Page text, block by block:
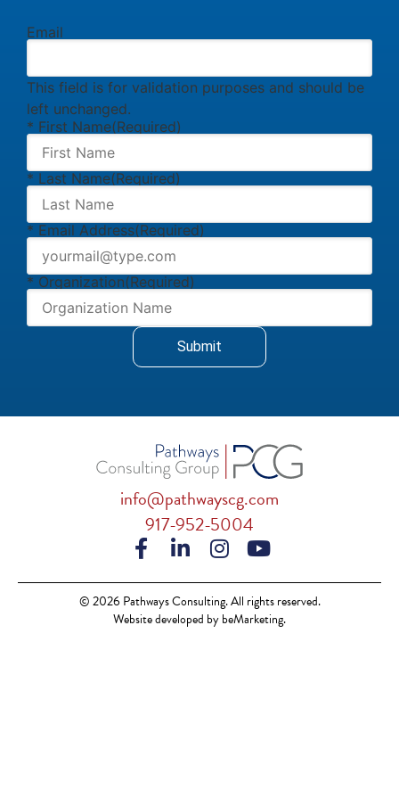
Email
This field is for validation purposes and should be
left unchanged.
* First Name(Required)
* Last Name(Required)
* Email Address(Required)
* Organization(Required)
info@pathwayscg.com
917-952-5004
© 2026 Pathways Consulting. All rights reserved.
Website developed by beMarketing.